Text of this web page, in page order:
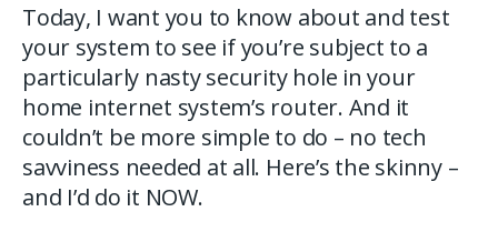
Today, I want you to know about and test
your system to see if you’re subject to a
particularly nasty security hole in your
home internet system’s router. And it
couldn’t be more simple to do – no tech
savviness needed at all. Here’s the skinny –
and I’d do it NOW.